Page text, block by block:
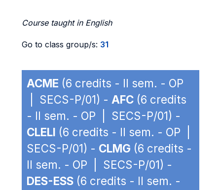
Course taught in English
Go to class group/s: 31
ACME (6 credits - II sem. - OP
| SECS-P/01) - AFC (6 credits
- II sem. - OP | SECS-P/01) -
CLELI (6 credits - II sem. - OP |
SECS-P/01) - CLMG (6 credits -
II sem. - OP | SECS-P/01) -
DES-ESS (6 credits - II sem. -